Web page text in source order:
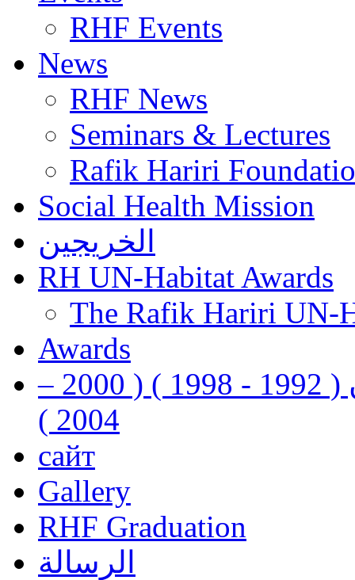
RHF Events
News
RHF News
Seminars & Lectures
Rafik Hariri
Social Health Mission
الخريجين
RH UN-Habitat Awards
The Rafik Hariri UN-
Awards
رفيق الحريري رئيس وزراء لبنان ( 1992 - 1998 ) ( 2000 –
2004 )
сайт
Gallery
RHF Graduation
الرسالة